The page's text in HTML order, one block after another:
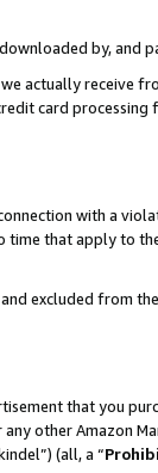
by, and
actually receive
card processing
with a
that apply to
excluded from
that you
other Amazon
(all, a “